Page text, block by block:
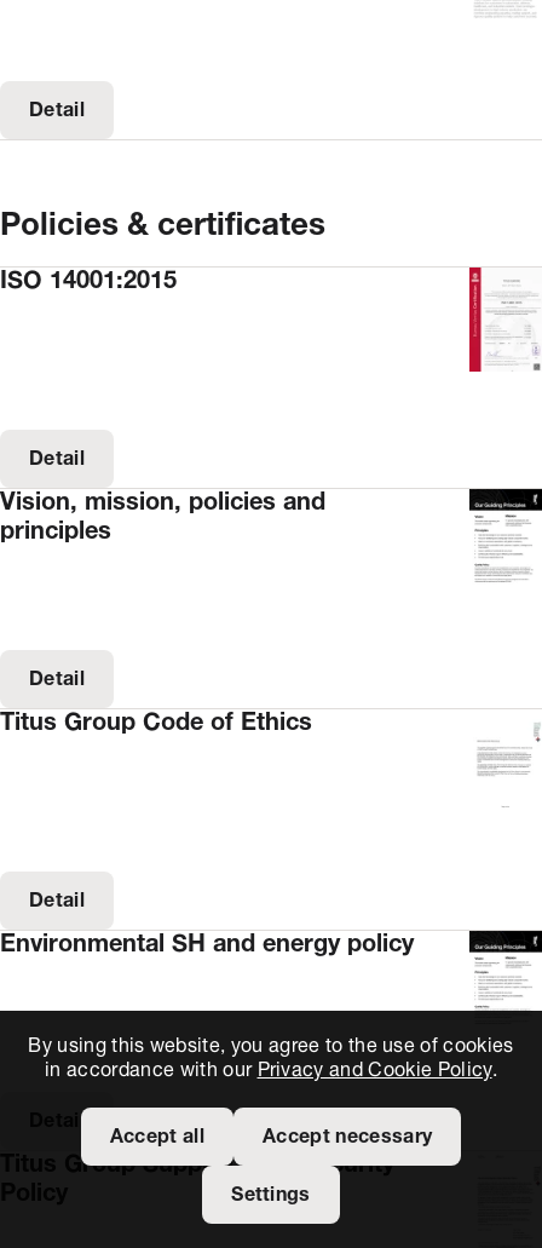
By using this website, you agree to the use of cookies
in accordance with our Privacy and Cookie Policy.
Accept all Accept necessary
Settings
Detail
Policies & certificates
ISO 14001:2015
Detail
Vision, mission, policies and
principles
Detail
Titus Group Code of Ethics
Detail
Environmental SH and energy policy
Detail
Titus Group Supply Chain Security